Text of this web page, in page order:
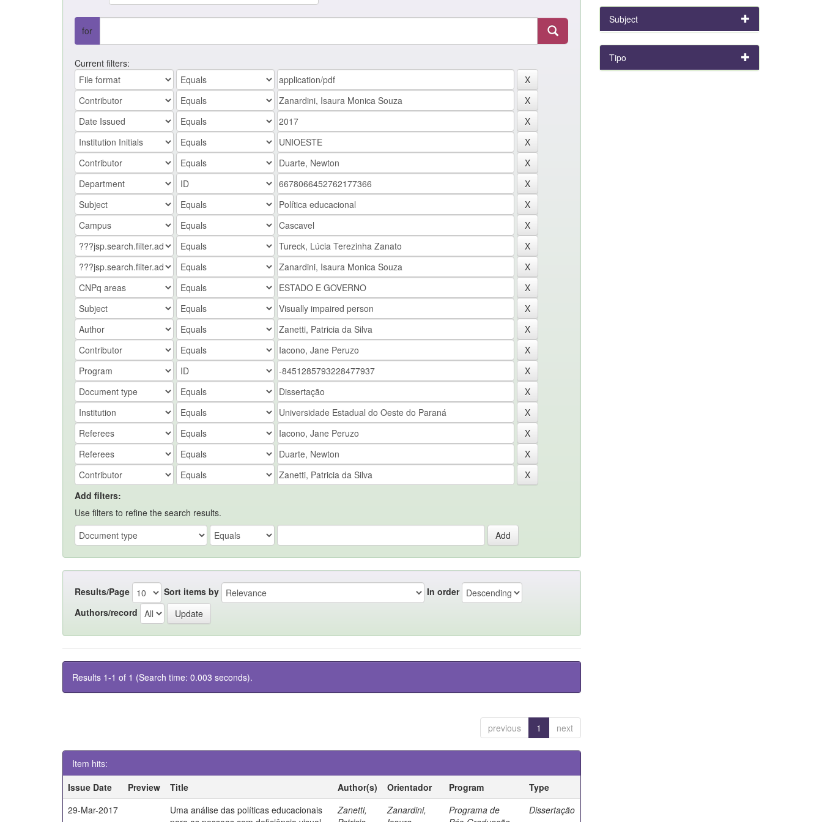
for
Current filters:
Add filters:
Use filters to refine the search results.
Results/Page Sort items by
In order
Authors/record
Results 1-1 of 1 (Search time: 0.003 seconds).
previous 1 next
Item hits:
Issue Date
Preview Title Author(s) Orientador Program
Type
29-Mar-2017
Uma análise das políticas educacionais
Zanetti,
Zanardini,
Programa de
Dissertação
Subject
Tipo